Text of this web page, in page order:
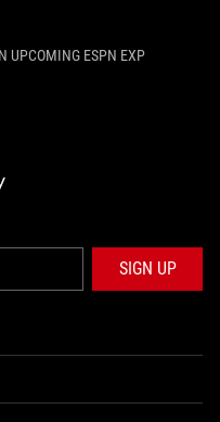
UPCOMING ESPN EXP
SIGN UP